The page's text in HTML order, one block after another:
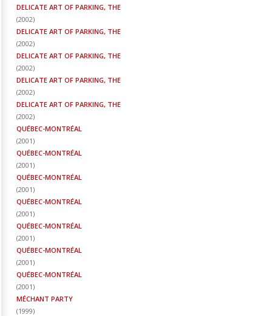
DELICATE ART OF PARKING, THE
(2002)
DELICATE ART OF PARKING, THE
(2002)
DELICATE ART OF PARKING, THE
(2002)
DELICATE ART OF PARKING, THE
(2002)
DELICATE ART OF PARKING, THE
(2002)
QUÉBEC-MONTRÉAL
(2001)
QUÉBEC-MONTRÉAL
(2001)
QUÉBEC-MONTRÉAL
(2001)
QUÉBEC-MONTRÉAL
(2001)
QUÉBEC-MONTRÉAL
(2001)
QUÉBEC-MONTRÉAL
(2001)
QUÉBEC-MONTRÉAL
(2001)
MÉCHANT PARTY
(1999)